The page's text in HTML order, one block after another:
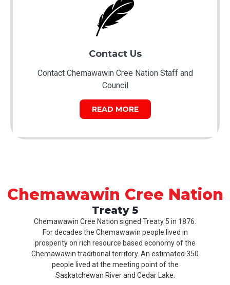
Contact Us
Contact Chemawawin Cree Nation Staff and
Council
READ MORE
Chemawawin Cree Nation
Treaty 5
Chemawawin Cree Nation signed Treaty 5 in 1876.
For decades the Chemawawin people lived in
prosperity on rich resource based economy of the
Chemawawin traditional territory. An estimated 350
people lived at the meeting point of the
Saskatchewan River and Cedar Lake.